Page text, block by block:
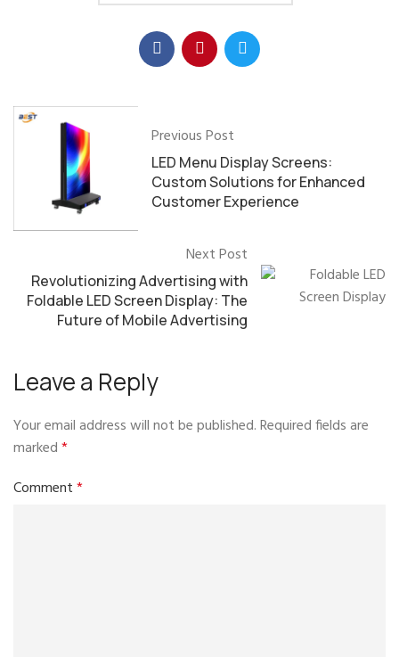
Previous Post
LED Menu Display Screens:
Custom Solutions for Enhanced
Customer Experience
Next Post
Revolutionizing Advertising with
Foldable LED Screen Display: The
Future of Mobile Advertising
Leave a Reply
Your email address will not be published.Required fields are
marked*
Comment*